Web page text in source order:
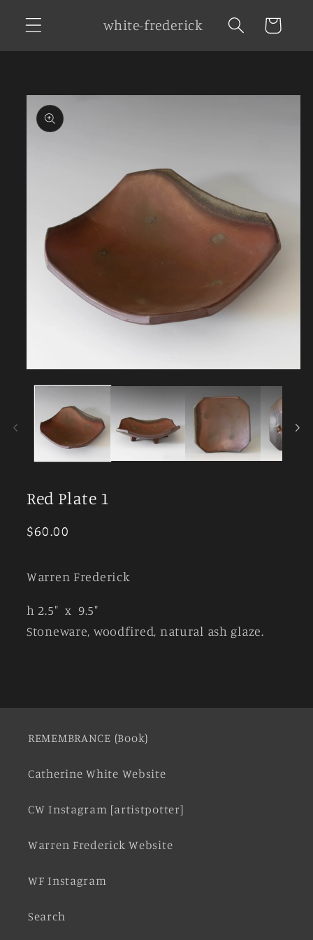
content
white-frederick Cart
Skip to
product
information
media
Red Plate 1
Regular
$60.00
Warren Frederick
h 2.5" x 9.5"
Stoneware, woodfired, natural ash glaze.
REMEMBRANCE (Book)
Catherine White Website
CW Instagram [artistpotter]
Warren Frederick Website
WF Instagram
Search